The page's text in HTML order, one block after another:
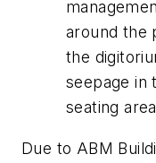
around the
the
seepage in
seating
Due to ABM